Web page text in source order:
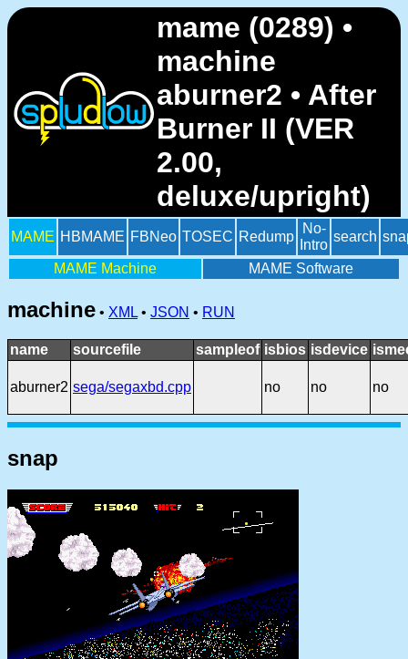
mame (0289) •
machine
aburner2 • After
Burner II (VER
2.00,
deluxe/upright)
MAME HBMAME FBNeo TOSEC Redump
No-
Intro
search
MAME Machine MAME Software
machine • XML • JSON • RUN
name sourcefile sampleof isbios isdevice
aburner2 sega/segaxbd.cpp no no no
snap